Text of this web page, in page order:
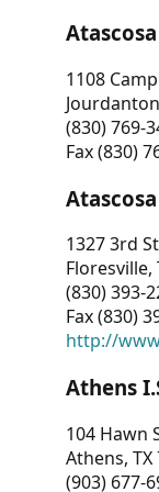
1108
(830) 769-
Fax (830)
1327 3rd
Floresville,
(830) 393-
Fax (830)
http://
Athens
104 Hawn
Athens, TX
(903) 677-